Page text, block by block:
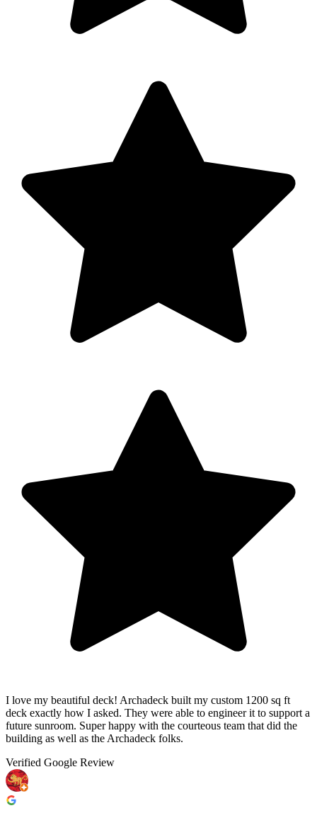
I love my beautiful deck! Archadeck built my custom 1200 sq ft
deck exactly how I asked. They were able to engineer it to support a
future sunroom. Super happy with the courteous team that did the
building as well as the Archadeck folks.
Verified Google Review